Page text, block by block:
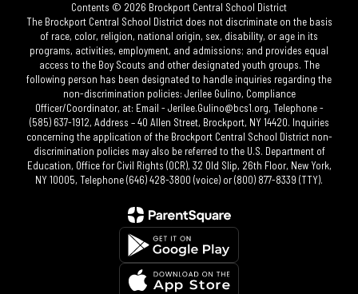
Contents © 2026 Brockport Central School District
The Brockport Central School District does not discriminate on the basis
of race, color, religion, national origin, sex, disability, or age in its
programs, activities, employment, and admissions; and provides equal
access to the Boy Scouts and other designated youth groups. The
following person has been designated to handle inquiries regarding the
non-discrimination policies: Jerilee Gulino, Compliance
Officer/Coordinator, at: Email - Jerilee.Gulino@bcs1.org, Telephone -
(585) 637-1912, Address – 40 Allen Street, Brockport, NY 14420. Inquiries
concerning the application of the Brockport Central School District non-
discrimination policies may also be referred to the U.S. Department of
Education, Office for Civil Rights (OCR), 32 Old Slip, 26th Floor, New York,
NY 10005, Telephone (646) 428-3800 (voice) or (800) 877-8339 (TTY).​